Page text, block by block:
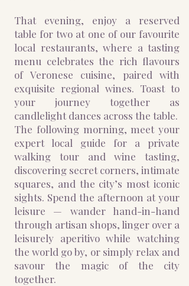
That evening, enjoy a reserved
table for two at one of our favourite
local restaurants, where a tasting
menu celebrates the rich flavours
of Veronese cuisine, paired with
exquisite regional wines. Toast to
your journey together as
candlelight dances across the table.
The following morning, meet your
expert local guide for a private
walking tour and wine tasting,
discovering secret corners, intimate
squares, and the city’s most iconic
sights. Spend the afternoon at your
leisure — wander hand-in-hand
through artisan shops, linger over a
leisurely aperitivo while watching
the world go by, or simply relax and
savour the magic of the city
together.